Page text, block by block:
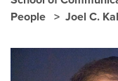
People
Joel C.